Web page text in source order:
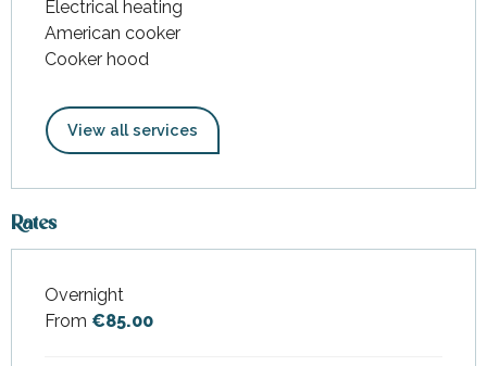
Electrical heating
American cooker
Cooker hood
View all services
Rates
Rates 2026
Overnight
From €85.00